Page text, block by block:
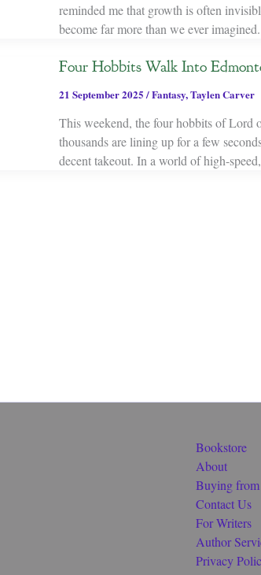
reminded me that growth is often
become far more than we ever imagined.
Four Hobbits Walk Into
21 September 2025 /Fantasy,Taylen Carver
This weekend, the four hobbits of Lord
thousands are lining up for a few
decent takeout. In a world of high-
Bookstore
About
Buying
Contact Us
For Writers
Author
Privacy